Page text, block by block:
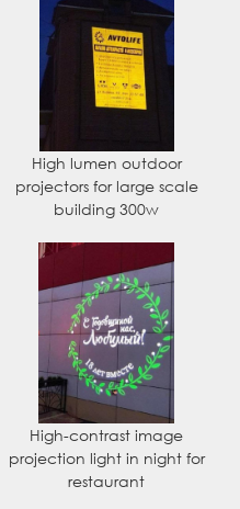
High lumen outdoor
projectors for large scale
building 300w
High-contrast image
projection light in night for
restaurant